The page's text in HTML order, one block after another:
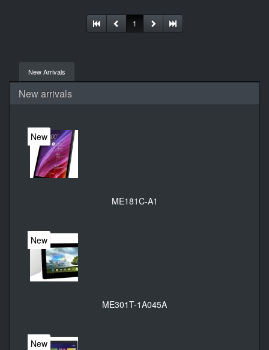
1
New Arrivals
New arrivals
New
ME181C-A1
New
ME301T-1A045A
New